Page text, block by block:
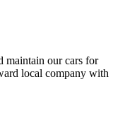
maintain our cars for
local company with